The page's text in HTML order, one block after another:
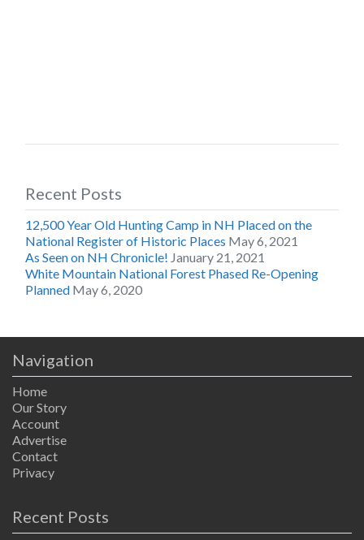
Recent Posts
12,500 Year Old Hunting Camp in NH Placed on the
National Register of Historic Places May 6, 2021
As Seen on NH Chronicle! January 21, 2021
White Mountain National Forest Phased Re-Opening
Planned May 6, 2020
Navigation
Home
Our Story
Account
Advertise
Contact
Privacy
Recent Posts